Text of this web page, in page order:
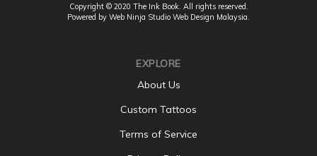
Copyright © 2020 The Ink Book. All rights reserved.
Powered by Web Ninja Studio Web Design Malaysia.
EXPLORE
About Us
Custom Tattoos
Terms of Service